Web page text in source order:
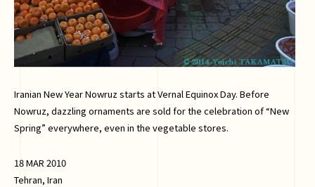
Iranian New Year Nowruz starts at Vernal Equinox Day. Before
Nowruz, dazzling ornaments are sold for the celebration of “New
Spring” everywhere, even in the vegetable stores.
18 MAR 2010
Tehran, Iran